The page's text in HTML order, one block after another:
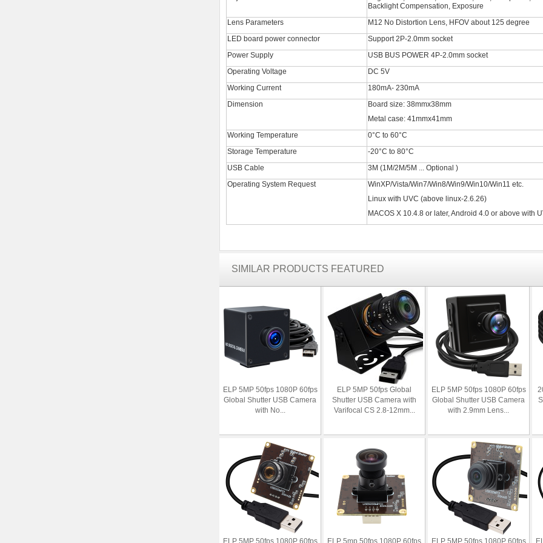
Backlight Compensation, Exposure
Lens Parameters
M12 No Distortion Lens, HFOV about 125 degree
LED board power connector
Support 2P-2.0mm socket
Power Supply
USB BUS POWER 4P-2.0mm socket
Operating Voltage
DC 5V
Working Current
180mA- 230mA
Dimension
Board size: 38mmx38mm
Metal case: 41mmx41mm
Working Temperature
0°C to 60°C
Storage Temperature
-20°C to 80°C
USB Cable
3M (1M/2M/5M ... Optional )
Operating System Request
WinXP/Vista/Win7/Win8/Win9/Win10/Win11 etc.
Linux with UVC (above linux-2.6.26)
MACOS X 10.4.8 or later, Android 4.0 or above with
SIMILAR PRODUCTS FEATURED
ELP 5MP 50fps 1080P 60fps
Global Shutter USB Camera
with No...
ELP 5MP 50fps Global
Shutter USB Camera with
Varifocal CS 2.8-12mm...
ELP 5MP 50fps 1080P 60fps
Global Shutter USB Camera
with 2.9mm Lens...
ELP 5MP 50fps 1080P 60fps ELP 5mp 50fps 1080P 60fps ELP 5MP 50fps 1080P 60fps